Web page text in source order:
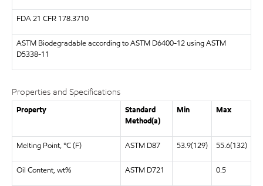
FDA21 CFR 178.3710
ASTM Biodegradable according to ASTM D6400-12 using ASTM
D5338-11
Properties and Specifications
Property
Standard
Method(a)
Min Max
Melting Point, °C (F) ASTM D87 53.9(129) 55.6(132)
Oil Content, wt% ASTM D721 0.5